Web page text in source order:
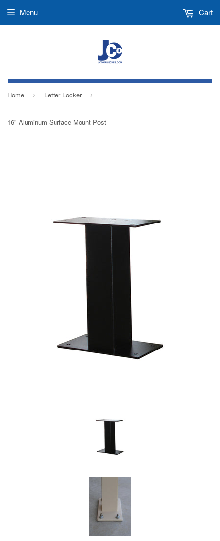
Menu Cart
Home › Letter Locker ›
16" Aluminum Surface Mount Post